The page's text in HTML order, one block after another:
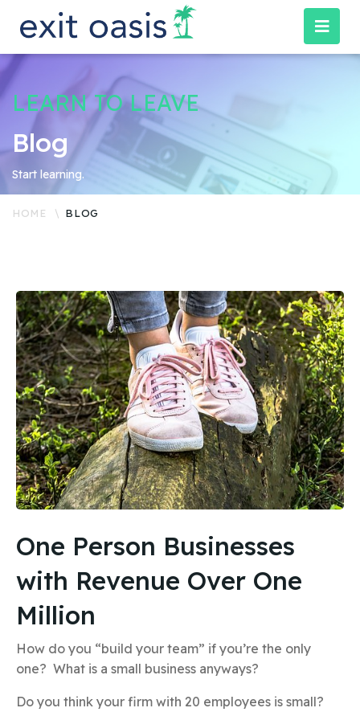
LEARN TO LEAVE
Blog
Start learning.
HOME BLOG
One Person Businesses
with Revenue Over One
Million
How do you “build your team” if you’re the only
one? What is a small business anyways?
Do you think your firm with 20 employees is small?